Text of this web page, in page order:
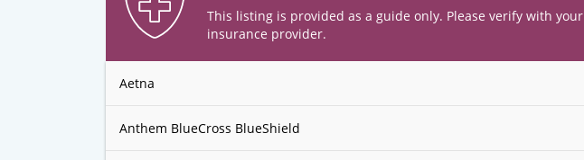
This listing is provided as a guide only. Please verify with your
insurance provider.
Aetna
Anthem BlueCross BlueShield